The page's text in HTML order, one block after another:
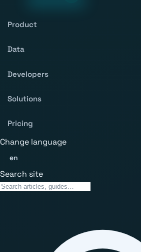
Product
Data
Developers
Solutions
Pricing
Change language
en
Search site